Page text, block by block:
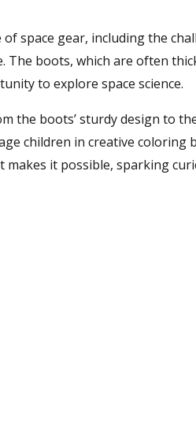
space gear, including the
boots, which are often
to explore space science.
the boots’ sturdy design to
children in creative coloring
it possible, sparking